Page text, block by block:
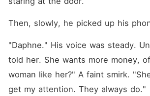
Then, slowly, he picked up his
"Daphne." His voice was steady.
told her. She wants more money,
woman like her?" A faint smirk.
get my attention. They always do."